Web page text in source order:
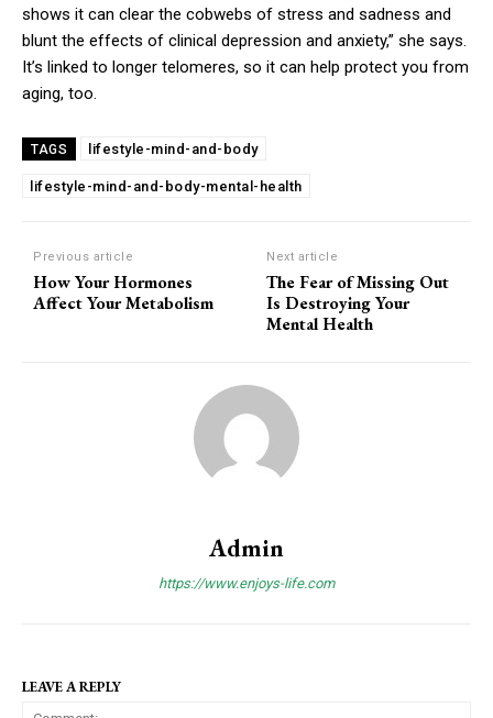
shows it can clear the cobwebs of stress and sadness and
blunt the effects of clinical depression and anxiety,” she says.
It’s linked to longer telomeres, so it can help protect you from
aging, too.
TAGS lifestyle-mind-and-body
lifestyle-mind-and-body-mental-health
Previous article
How Your Hormones
Affect Your Metabolism
Next article
The Fear of Missing Out
Is Destroying Your
Mental Health
Admin
https://www.enjoys-life.com
LEAVE A REPLY